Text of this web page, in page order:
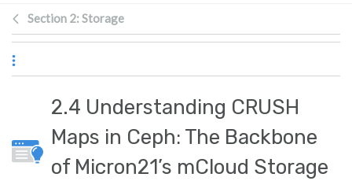
Section 2: Storage
2.4 Understanding CRUSH
Maps in Ceph: The Backbone
of Micron21’s mCloud Storage